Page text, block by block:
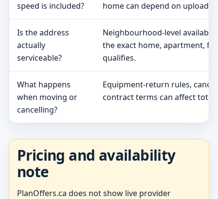
speed is included?
home can depend on upload
Is the address
actually
serviceable?
Neighbourhood-level
the exact home, apartment,
qualifies.
What happens
when moving or
cancelling?
Equipment-return rules,
contract terms can affect total
Pricing and availability
note
PlanOffers.ca does not show live provider